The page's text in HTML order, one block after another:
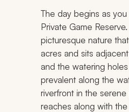
The day begins as
Private Game
picturesque nature
acres and sits
and the watering
prevalent along the
riverfront in the
reaches along with